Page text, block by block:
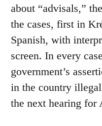
about “advisals,”
the cases, first in
Spanish, with
screen. In every
government’s
in the country
the next hearing for